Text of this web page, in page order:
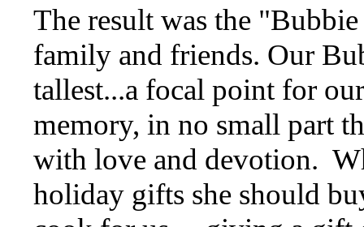
The result was the
family and friends. Our
tallest...a focal point for
memory, in no small part
with love and devotion.
holiday gifts she should